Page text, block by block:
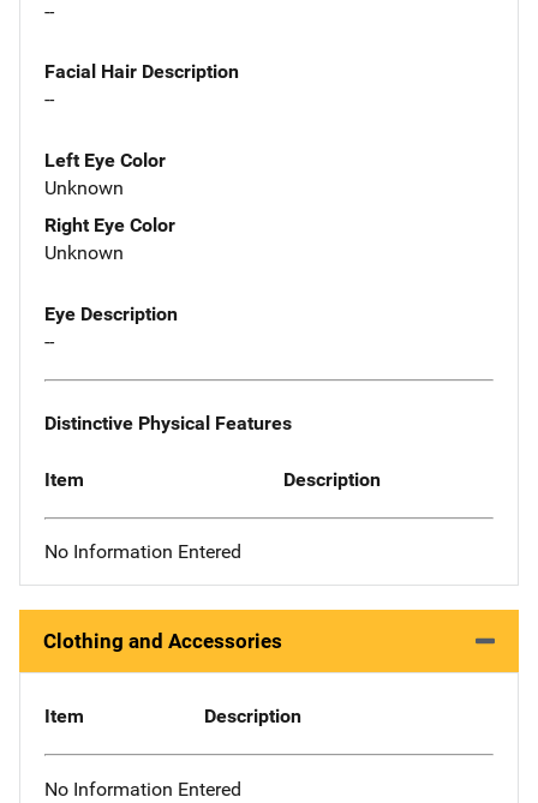
--
Facial Hair Description
--
Left Eye Color
Unknown
Right Eye Color
Unknown
Eye Description
--
Distinctive Physical Features
Item Description
No Information Entered
Clothing and Accessories
Item Description
No Information Entered